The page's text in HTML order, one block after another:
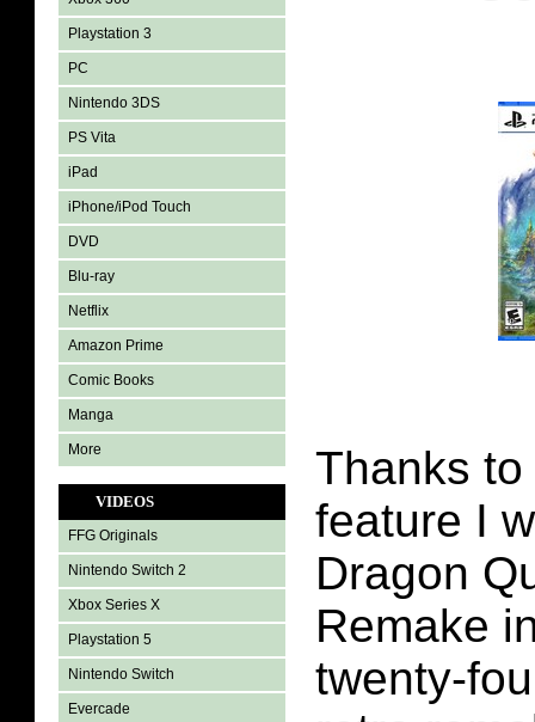
Playstation 3
PC
Nintendo 3DS
PS Vita
iPad
iPhone/iPod Touch
DVD
Blu-ray
Netflix
Amazon Prime
Comic Books
Manga
More
VIDEOS
FFG Originals
Nintendo Switch 2
Xbox Series X
Playstation 5
Nintendo Switch
Evercade
Thanks
feature I
Dragon
Remake
twenty-